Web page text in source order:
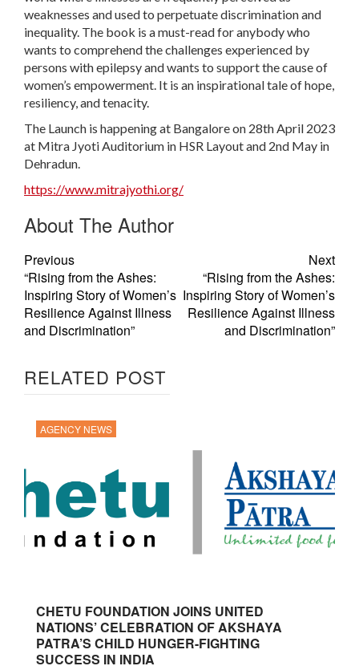
weaknesses and used to perpetuate discrimination and
inequality. The book is a must-read for anybody who
wants to comprehend the challenges experienced by
persons with epilepsy and wants to support the cause of
women’s empowerment. It is an inspirational tale of hope,
resiliency, and tenacity.
The Launch is happening at Bangalore on 28th April 2023
at Mitra Jyoti Auditorium in HSR Layout and 2nd May in
Dehradun.
https://www.mitrajyothi.org/
About The Author
Previous
“Rising from the Ashes:
Inspiring Story of Women’s
Resilience Against Illness
and Discrimination”
Next
“Rising from the Ashes:
Inspiring Story of Women’s
Resilience Against Illness
and Discrimination”
RELATED POST
AGENCY NEWS
CHETU FOUNDATION JOINS UNITED
NATIONS’ CELEBRATION OF AKSHAYA
PATRA’S CHILD HUNGER-FIGHTING
SUCCESS IN INDIA